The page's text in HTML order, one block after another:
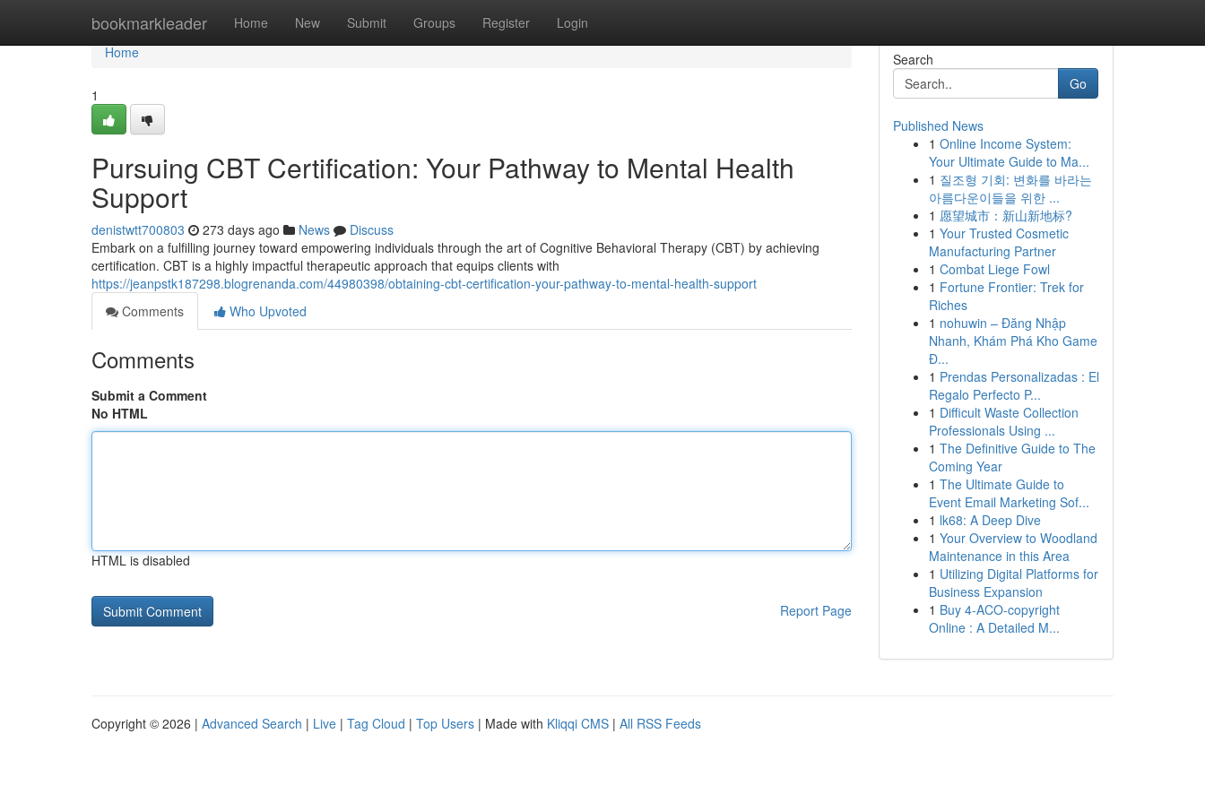
bookmarkleader Home New Submit Groups Register Login
Home
Home
1
Pursuing CBT Certification: Your Pathway to Mental Health
Support
denistwtt700803 273 days ago News
Discuss
Embark on a fulfilling journey toward empowering individuals through the art of Cognitive Behavioral Therapy (CBT) by achieving
certification. CBT is a highly impactful therapeutic approach that equips clients with
https://jeanpstk187298.blogrenanda.com/44980398/obtaining-cbt-certification-your-pathway-to-mental-health-support
Comments
Who Upvoted
Comments
Submit a Comment
No HTML
HTML is disabled
Report Page
Search
Go
Published News
1 Online Income System:
Your Ultimate Guide to Ma...
1 질조형 기회: 변화를 바라는
아름다운이들을 위한 ...
1 愿望城市：新山新地标?
1 Your Trusted Cosmetic
Manufacturing Partner
1 Combat Liege Fowl
1 Fortune Frontier: Trek for
Riches
1 nohuwin – Đăng Nhập
Nhanh, Khám Phá Kho Game
Đ...
1 Prendas Personalizadas : El
Regalo Perfecto P...
1 Difficult Waste Collection
Professionals Using ...
1 The Definitive Guide to The
Coming Year
1 The Ultimate Guide to
Event Email Marketing Sof...
1 lk68: A Deep Dive
1 Your Overview to Woodland
Maintenance in this Area
1 Utilizing Digital Platforms for
Business Expansion
1 Buy 4-ACO-copyright
Online : A Detailed M...
Copyright © 2026 | Advanced Search | Live | Tag Cloud | Top Users | Made with Kliqqi CMS | All RSS Feeds